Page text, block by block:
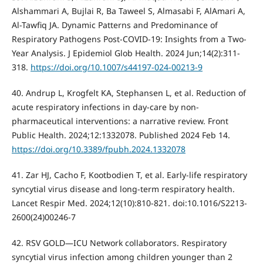
Alshammari A, Bujlai R, Ba Taweel S, Almasabi F, AlAmari A,
Al-Tawfiq JA. Dynamic Patterns and Predominance of
Respiratory Pathogens Post-COVID-19: Insights from a Two-
Year Analysis. J Epidemiol Glob Health. 2024 Jun;14(2):311-
318. https://doi.org/10.1007/s44197-024-00213-9
40. Andrup L, Krogfelt KA, Stephansen L, et al. Reduction of
acute respiratory infections in day-care by non-
pharmaceutical interventions: a narrative review. Front
Public Health. 2024;12:1332078. Published 2024 Feb 14.
https://doi.org/10.3389/fpubh.2024.1332078
41. Zar HJ, Cacho F, Kootbodien T, et al. Early-life respiratory
syncytial virus disease and long-term respiratory health.
Lancet Respir Med. 2024;12(10):810-821. doi:10.1016/S2213-
2600(24)00246-7
42. RSV GOLD—ICU Network collaborators. Respiratory
syncytial virus infection among children younger than 2